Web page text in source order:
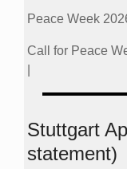
Peace Week
Call for Peace
Stuttgart
statement)